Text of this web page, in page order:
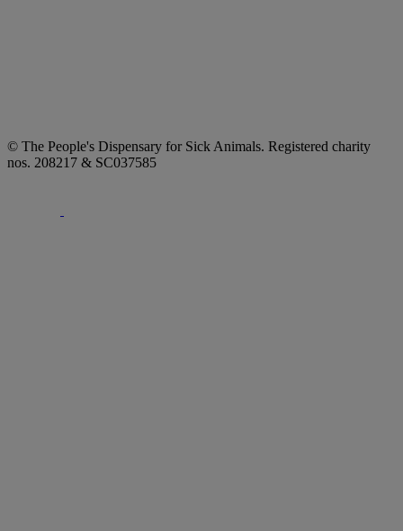
© The People's Dispensary for Sick Animals. Registered charity
nos. 208217 & SC037585